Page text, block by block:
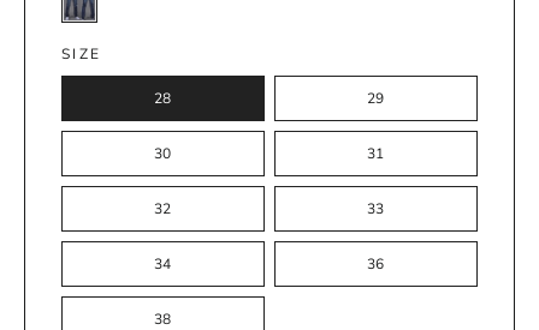
SIZE
28 29
30 31
32 33
34 36
38